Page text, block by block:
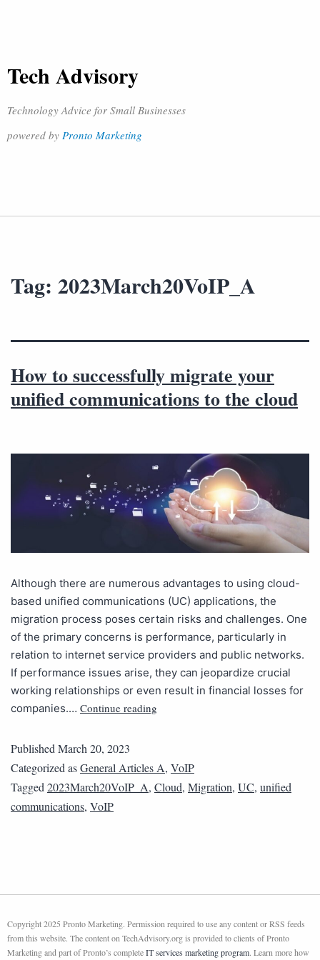
Tech Advisory
Technology Advice for Small Businesses
powered by Pronto Marketing
Tag: 2023March20VoIP_A
How to successfully migrate your
unified communications to the cloud
Although there are numerous advantages to using cloud-
based unified communications (UC) applications, the
migration process poses certain risks and challenges. One
of the primary concerns is performance, particularly in
relation to internet service providers and public networks.
If performance issues arise, they can jeopardize crucial
working relationships or even result in financial losses for
companies.… Continue reading
PublishedMarch 20, 2023
Categorized asGeneral Articles A, VoIP
Tagged2023March20VoIP_A, Cloud, Migration, UC, unified
communications, VoIP
Copyright 2025 Pronto Marketing. Permission required to use any content or RSS feeds
from this website. The content on TechAdvisory.org is provided to clients of Pronto
Marketing and part of Pronto’s completeIT services marketing program. Learn more how